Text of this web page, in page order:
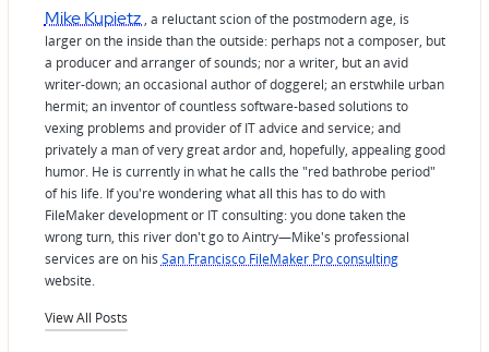
Mike Kupietz , a reluctant scion of the postmodern age, is
larger on the inside than the outside: perhaps not a composer, but
a producer and arranger of sounds; nor a writer, but an avid
writer-down; an occasional author of doggerel; an erstwhile urban
hermit; an inventor of countless software-based solutions to
vexing problems and provider of IT advice and service; and
privately a man of very great ardor and, hopefully, appealing good
humor. He is currently in what he calls the "red bathrobe period"
of his life. If you're wondering what all this has to do with
FileMaker development or IT consulting: you done taken the
wrong turn, this river don't go to Aintry—Mike's professional
services are on his San Francisco FileMaker Pro consulting
website.
View All Posts